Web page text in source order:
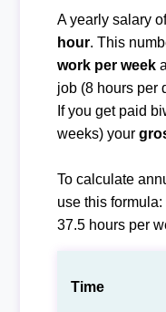
A yearly salary
hour. This
work per week
job (8 hours per
If you get paid
weeks) your
To calculate
use this
37.5 hours per
Time